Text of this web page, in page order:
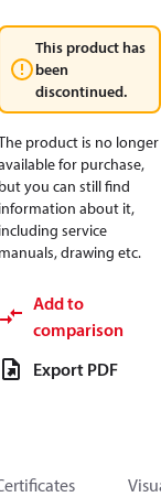
This product has
been
discontinued.
product is no longer
for purchase,
but you can still find
information about it,
including service
manuals, drawing etc.
Add to
comparison
Export PDF